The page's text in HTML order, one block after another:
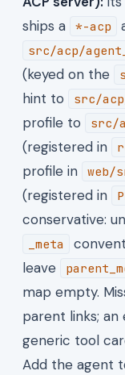
ships a
*-acp
src/acp/
(keyed on the
hint to
src/
profile to
src/
(registered in
profile in
(registered in
conservative:
_meta
leave
map empty.
parent links;
generic tool
Add the agent